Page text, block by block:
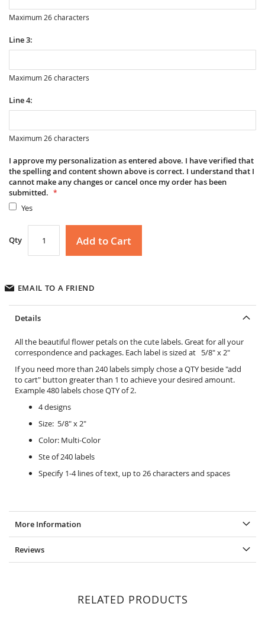
Maximum 26 characters
Line 3:
Maximum 26 characters
Line 4:
Maximum 26 characters
I approve my personalization as entered above. I have verified that
the spelling and content shown above is correct. I understand that I
cannot make any changes or cancel once my order has been
submitted.
Yes
Qty Add to Cart
EMAIL TO A FRIEND
Details
All the beautiful flower petals on the cute labels. Great for all your
correspondence and packages. Each label is sized at 5/8" x 2"
If you need more than 240 labels simply chose a QTY beside "add
to cart" button greater than 1 to achieve your desired amount.
Example 480 labels chose QTY of 2.
4 designs
Size: 5/8" x 2"
Color: Multi-Color
Ste of 240 labels
Specify 1-4 lines of text, up to 26 characters and spaces
More Information
Reviews
RELATED PRODUCTS